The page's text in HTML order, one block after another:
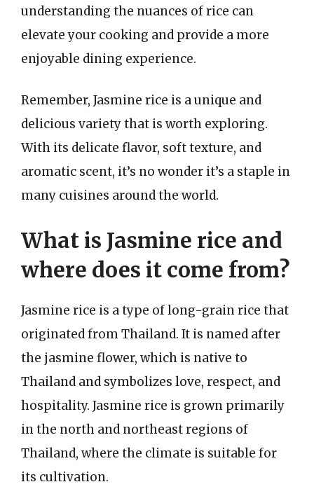
understanding the nuances of rice can
elevate your cooking and provide a more
enjoyable dining experience.
Remember, Jasmine rice is a unique and
delicious variety that is worth exploring.
With its delicate flavor, soft texture, and
aromatic scent, it’s no wonder it’s a staple in
many cuisines around the world.
What is Jasmine rice and
where does it come from?
Jasmine rice is a type of long-grain rice that
originated from Thailand. It is named after
the jasmine flower, which is native to
Thailand and symbolizes love, respect, and
hospitality. Jasmine rice is grown primarily
in the north and northeast regions of
Thailand, where the climate is suitable for
its cultivation.